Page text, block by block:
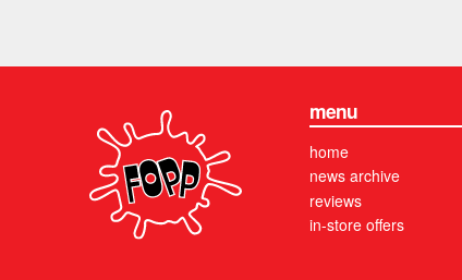
menu
home
news archive
reviews
in-store offers